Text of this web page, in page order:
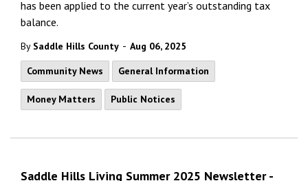
has been applied to the current year’s outstanding tax
balance.
By Saddle Hills County - Aug 06, 2025
Community News
General Information
Money Matters Public Notices
Saddle Hills Living Summer 2025 Newsletter -